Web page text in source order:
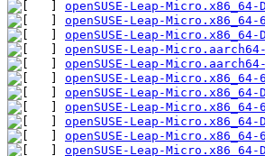
openSUSE-Leap-
openSUSE-Leap-
openSUSE-Leap-
openSUSE-Leap-
openSUSE-Leap-
openSUSE-Leap-
openSUSE-Leap-
openSUSE-Leap-
openSUSE-Leap-
openSUSE-Leap-
openSUSE-Leap-